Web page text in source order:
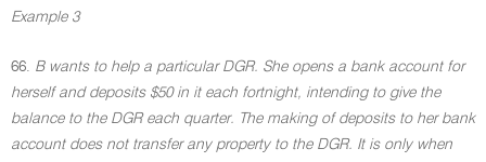
Example 3
66. B wants to help a particular DGR. She opens a bank account for
herself and deposits $50 in it each fortnight, intending to give the
balance to the DGR each quarter. The making of deposits to her bank
account does not transfer any property to the DGR. It is only when